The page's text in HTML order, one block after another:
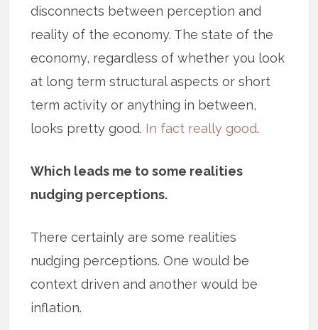
disconnects between perception and
reality of the economy. The state of the
economy, regardless of whether you look
at long term structural aspects or short
term activity or anything in between,
looks pretty good. In fact really good.
Which leads me to some realities
nudging perceptions.
There certainly are some realities
nudging perceptions. One would be
context driven and another would be
inflation.